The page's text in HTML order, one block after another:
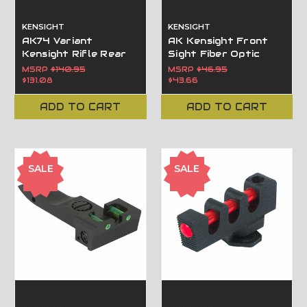
KENSIGHT
AK74 Variant
Kensight Rifle Rear
Sight with Fiber
Optic Inserts -100m
-1000m 860-993
MSRP$140.95
$131.08
ADD TO CART
KENSIGHT
AK Kensight Front
Sight Fiber Optic
insert - AK-47 Front
Post
MSRP$46.95
$43.66
ADD TO CART
SALE SALE